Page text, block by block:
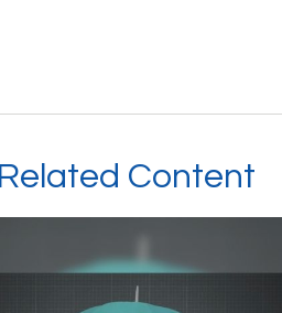
Related Content